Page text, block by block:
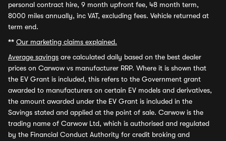
personal contract hire, 9 month upfront fee, 48 month term,
8000 miles annually, inc VAT, excluding fees. Vehicle returned at
term end.
** Our marketing claims explained.
Average savings are calculated daily based on the best dealer
prices on Carwow vs manufacturer RRP. Where it is shown that
the EV Grant is included, this refers to the Government grant
awarded to manufacturers on certain EV models and derivatives,
the amount awarded under the EV Grant is included in the
Savings stated and applied at the point of sale. Carwow is the
trading name of Carwow Ltd, which is authorised and regulated
by the Financial Conduct Authority for credit broking and